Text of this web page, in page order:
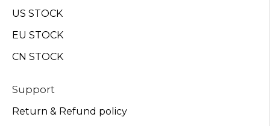
US STOCK
EU STOCK
CN STOCK
Support
Return & Refund policy